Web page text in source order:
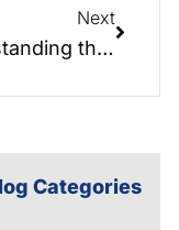
Next
Understanding the Implications from Alzheimer’s Disease: Insights from the Elder Law Report
Categories